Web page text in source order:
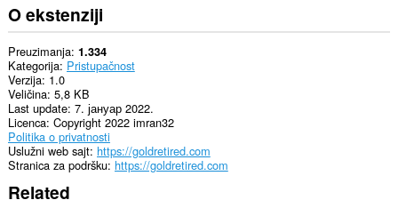
O ekstenziji
Preuzimanja 1.334
Kategorija Pristupačnost
Verzija 1.0
Veličina 5,8 KB
Last update 7. јануар 2022.
Licenca Copyright 2022 imran32
Politika o privatnosti
Uslužni web sajt https://goldretired.com
Stranica za podršku https://goldretired.com
Related